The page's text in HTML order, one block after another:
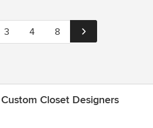
3 4 8
Closet Designers